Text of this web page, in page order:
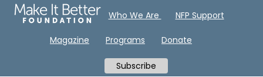
Who We Are NFP Support
Magazine Programs Donate
Subscribe